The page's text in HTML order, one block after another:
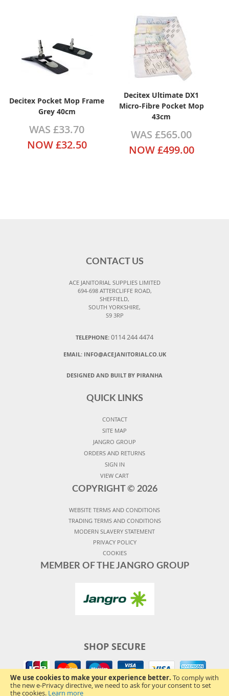
We use cookies to make your experience better. To comply with
the new e-Privacy directive, we need to ask for your consent to set
the cookies. Learn more
Decitex Pocket Mop Frame
Grey 40cm
WAS £33.70
NOW£32.50
Decitex Ultimate DX1
Micro-Fibre Pocket Mop
43cm
WAS £565.00
NOW£499.00
CONTACT US
ACE JANITORIAL SUPPLIES LIMITED
694-698 ATTERCLIFFE ROAD,
SHEFFIELD,
SOUTH YORKSHIRE,
S9 3RP
TELEPHONE: 0114 244 4474
EMAIL: INFO@ACEJANITORIAL.CO.UK
DESIGNED AND BUILT BY PIRANHA
QUICK LINKS
CONTACT
SITE MAP
JANGRO GROUP
ORDERS AND RETURNS
SIGN IN
VIEW CART
COPYRIGHT © 2026
WEBSITE TERMS AND CONDITIONS
TRADING TERMS AND CONDITIONS
MODERN SLAVERY STATEMENT
PRIVACY POLICY
COOKIES
MEMBER OF THE JANGRO GROUP
SHOP SECURE